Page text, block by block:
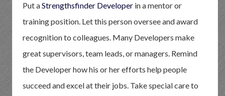
Put aStrengthsfinder Developer in a mentor or
training position. Let this person oversee and award
recognition to colleagues. Many Developers make
great supervisors, team leads, or managers. Remind
the Developer how his or her efforts help people
succeed and excel at their jobs. Take special care to